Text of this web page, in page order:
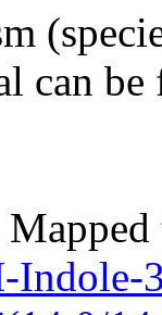
can be
Indole-